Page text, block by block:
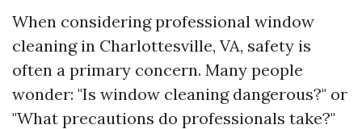
When considering professional window
cleaning in Charlottesville, VA, safety is
often a primary concern. Many people
wonder: "Is window cleaning dangerous?" or
"What precautions do professionals take?"